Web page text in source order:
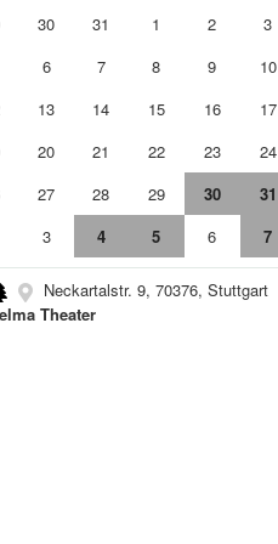
30 31 1 2 3
6 7 8 9 10
13 14 15 16 17
20 21 22 23 24
27 28 29 30 31
3 4 5 6 7
Neckartalstr. 9, 70376, Stuttgart
Theater